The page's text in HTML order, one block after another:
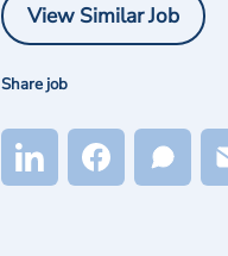
View Similar Job
Share job